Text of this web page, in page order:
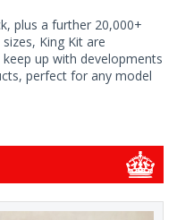
plus a further 20,000+
King Kit are
up with developments
perfect for any model